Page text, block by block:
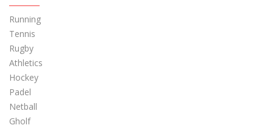
Running
Tennis
Rugby
Athletics
Hockey
Padel
Netball
Gholf